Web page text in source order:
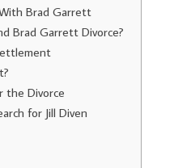
Brad Garrett
Brad Garrett Divorce?
the Divorce
for Jill Diven